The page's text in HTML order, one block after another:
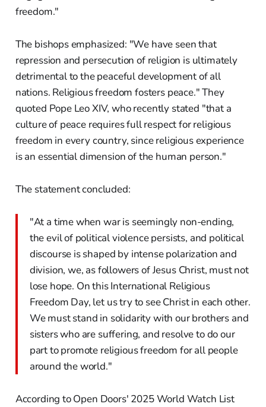
freedom."
The bishops emphasized: "We have seen that
repression and persecution of religion is ultimately
detrimental to the peaceful development of all
nations. Religious freedom fosters peace." They
quoted Pope Leo XIV, who recently stated "that a
culture of peace requires full respect for religious
freedom in every country, since religious experience
is an essential dimension of the human person."
The statement concluded:
"At a time when war is seemingly non-ending,
the evil of political violence persists, and political
discourse is shaped by intense polarization and
division, we, as followers of Jesus Christ, must not
lose hope. On this International Religious
Freedom Day, let us try to see Christ in each other.
We must stand in solidarity with our brothers and
sisters who are suffering, and resolve to do our
part to promote religious freedom for all people
around the world."
According to Open Doors' 2025 World Watch List